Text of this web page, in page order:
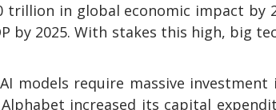
in global economic impact by
by 2025. With stakes this high, big
models require massive
increased its capital